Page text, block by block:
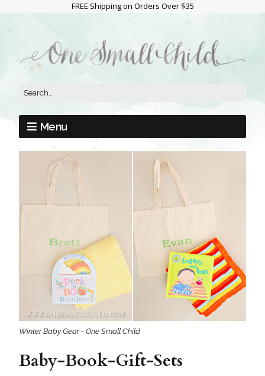
FREE Shipping on Orders Over $35
Menu
Winter Baby Gear - One Small Child
Baby-Book-Gift-Sets